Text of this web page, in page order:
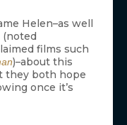
Helen–as well
(noted
films such
)–about this
they both hope
once it’s